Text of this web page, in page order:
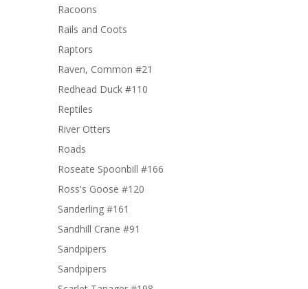
Racoons
Rails and Coots
Raptors
Raven, Common #21
Redhead Duck #110
Reptiles
River Otters
Roads
Roseate Spoonbill #166
Ross's Goose #120
Sanderling #161
Sandhill Crane #91
Sandpipers
Sandpipers